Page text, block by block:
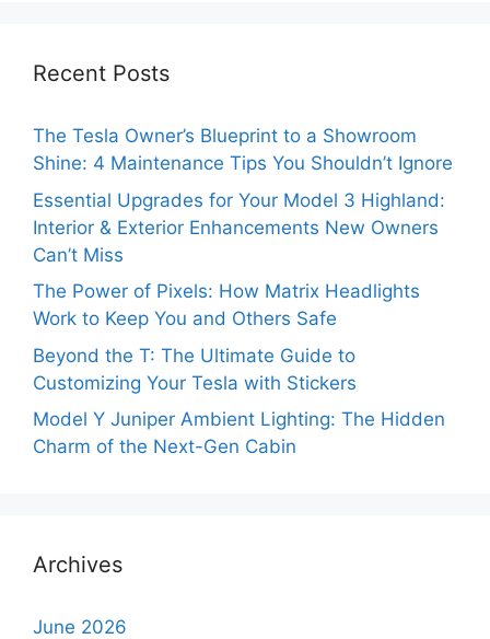
Recent Posts
The Tesla Owner’s Blueprint to a Showroom
Shine: 4 Maintenance Tips You Shouldn’t Ignore
Essential Upgrades for Your Model 3 Highland:
Interior & Exterior Enhancements New Owners
Can’t Miss
The Power of Pixels: How Matrix Headlights
Work to Keep You and Others Safe
Beyond the T: The Ultimate Guide to
Customizing Your Tesla with Stickers
Model Y Juniper Ambient Lighting: The Hidden
Charm of the Next-Gen Cabin
Archives
June 2026